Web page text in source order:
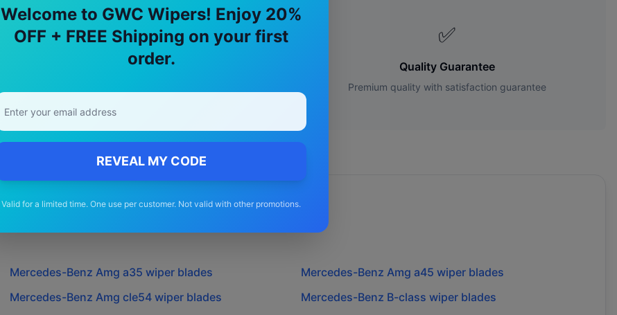
Welcome to GWC Wipers! Enjoy 20%
OFF + FREE Shipping on your first
order.
REVEAL MY CODE
Valid for a limited time. One use per customer. Not valid with other promotions.
🚚
Free Shipping
✅
Quality Guarantee
Premium quality with satisfaction guarantee
Mercedes-Benz Amg a35 wiper blades Mercedes-Benz Amg a45 wiper blades
Mercedes-Benz Amg cle54 wiper blades Mercedes-Benz B-class wiper blades